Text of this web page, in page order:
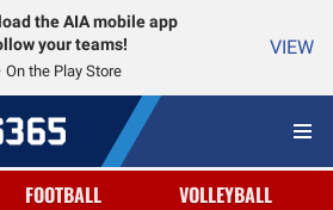
the AIA mobile app
your teams!
On the Play Store
VIEW
FOOTBALL VOLLEYBALL